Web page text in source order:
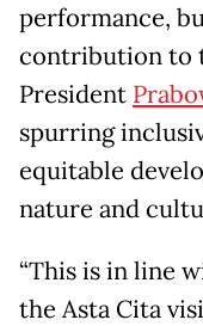
performance,
contribution to
President
spurring
equitable
nature and
“This is in line
the Asta Cita